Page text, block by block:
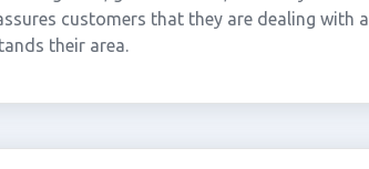
customers that they are dealing with a
their area.